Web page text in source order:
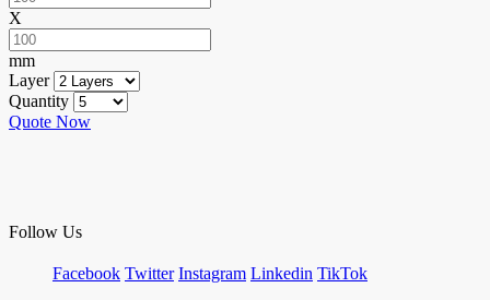
X
mm
Layer
Quantity
Quote Now
Follow Us
Facebook Twitter Instagram Linkedin TikTok